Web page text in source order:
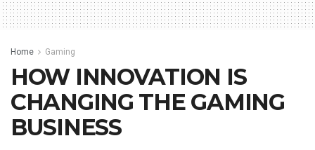
Home Gaming
HOW INNOVATION IS
CHANGING THE GAMING
BUSINESS